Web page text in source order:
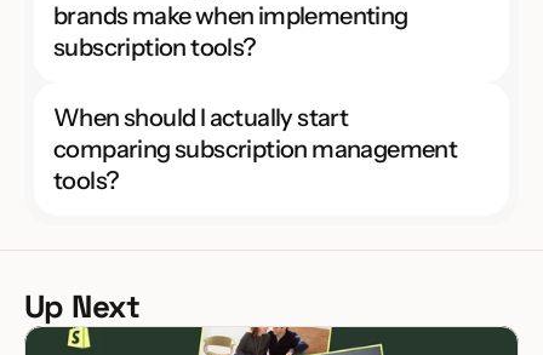
brands make when implementing
subscription tools?
When should I actually start
comparing subscription management
tools?
Up Next